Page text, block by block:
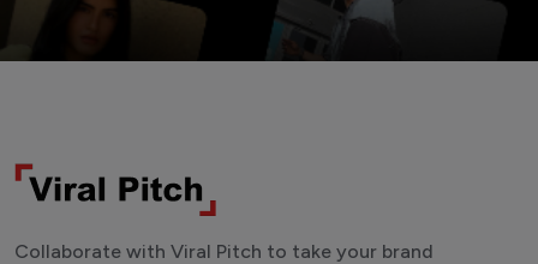
Collaborate with Viral Pitch to take your brand